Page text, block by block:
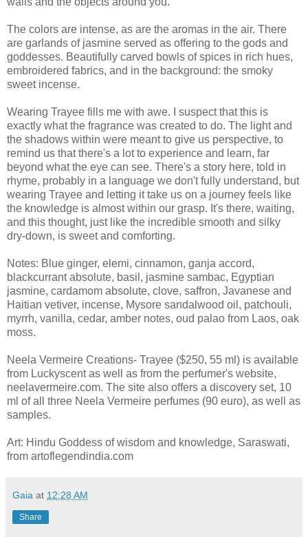
The colors are intense, as are the aromas in the air. There
are garlands of jasmine served as offering to the gods and
goddesses. Beautifully carved bowls of spices in rich hues,
embroidered fabrics, and in the background: the smoky
sweet incense.
Wearing Trayee fills me with awe. I suspect that this is
exactly what the fragrance was created to do. The light and
the shadows within were meant to give us perspective, to
remind us that there's a lot to experience and learn, far
beyond what the eye can see. There's a story here, told in
rhyme, probably in a language we don't fully understand, but
wearing Trayee and letting it take us on a journey feels like
the knowledge is almost within our grasp. It's there, waiting,
and this thought, just like the incredible smooth and silky
dry-down, is sweet and comforting.
Notes: Blue ginger, elemi, cinnamon, ganja accord,
blackcurrant absolute, basil, jasmine sambac, Egyptian
jasmine, cardamom absolute, clove, saffron, Javanese and
Haitian vetiver, incense, Mysore sandalwood oil, patchouli,
myrrh, vanilla, cedar, amber notes, oud palao from Laos, oak
moss.
Neela Vermeire Creations- Trayee ($250, 55 ml) is available
from Luckyscent as well as from the perfumer's website,
neelavermeire.com. The site also offers a discovery set, 10
ml of all three Neela Vermeire perfumes (90 euro), as well as
samples.
Art: Hindu Goddess of wisdom and knowledge, Saraswati,
from artoflegendindia.com
Gaia at 12:28 AM
Share